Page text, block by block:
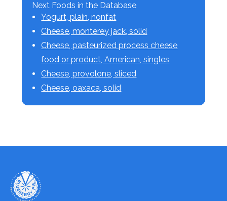
Next Foods in the Database
Yogurt, plain, nonfat
Cheese, monterey jack, solid
Cheese, pasteurized process cheese
food or product, American, singles
Cheese, provolone, sliced
Cheese, oaxaca, solid